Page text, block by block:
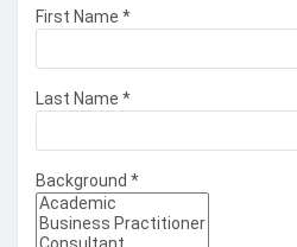
First Name *
Last Name *
Background *